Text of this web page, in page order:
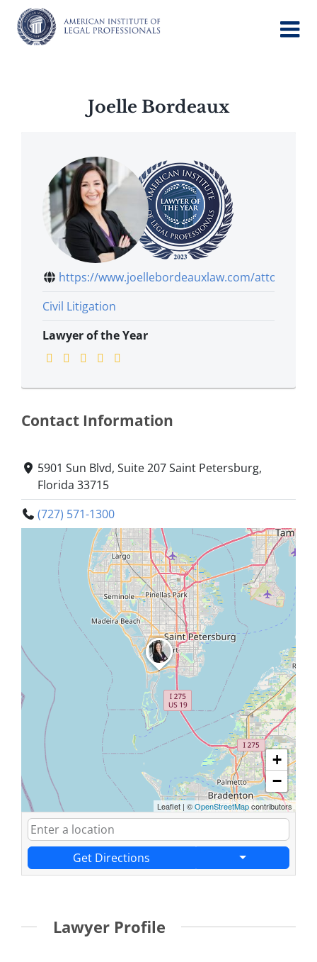
content
Joelle Bordeaux
https://www.joellebordeauxlaw.com/attorney
Civil Litigation
Lawyer of the Year
Contact Information
5901 Sun Blvd, Suite 207 Saint Petersburg,
Florida 33715
(727) 571-1300
+
−
Leaflet | ©OpenStreetMapcontributors
Get Directions
Lawyer Profile